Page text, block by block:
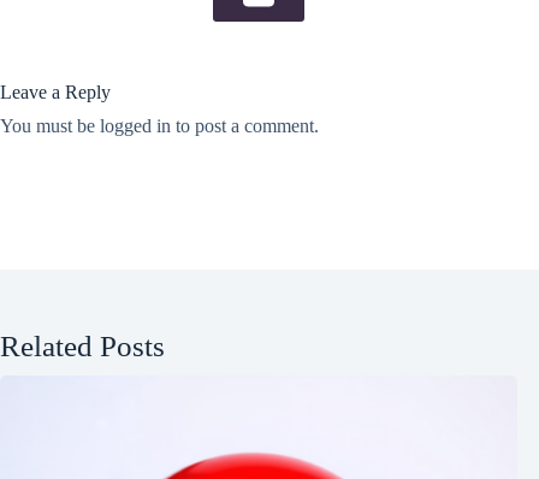
Leave a Reply
You must be logged in to post a comment.
Related Posts